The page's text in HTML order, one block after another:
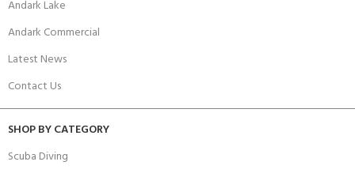
Andark Lake
Andark Commercial
Latest News
Contact Us
SHOP BY CATEGORY
Scuba Diving